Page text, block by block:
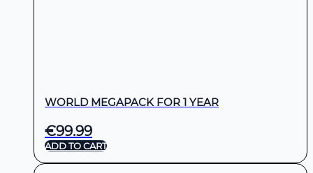
WORLD MEGAPACK FOR 1 YEAR
€99.99
ADD TO CART